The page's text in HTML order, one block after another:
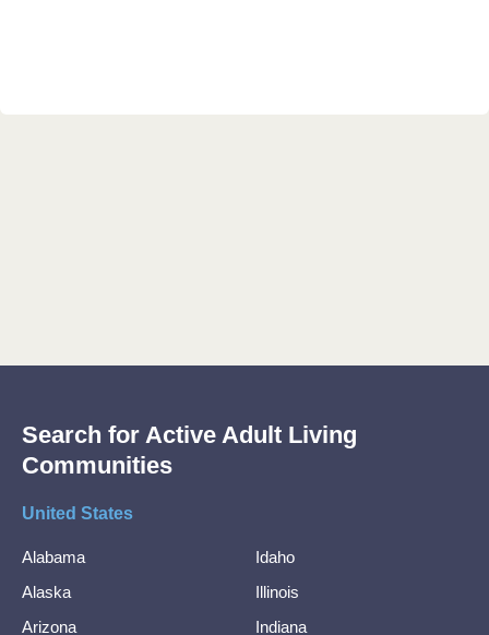
Search for Active Adult Living
Communities
United States
Alabama
Alaska
Arizona
Idaho
Illinois
Indiana